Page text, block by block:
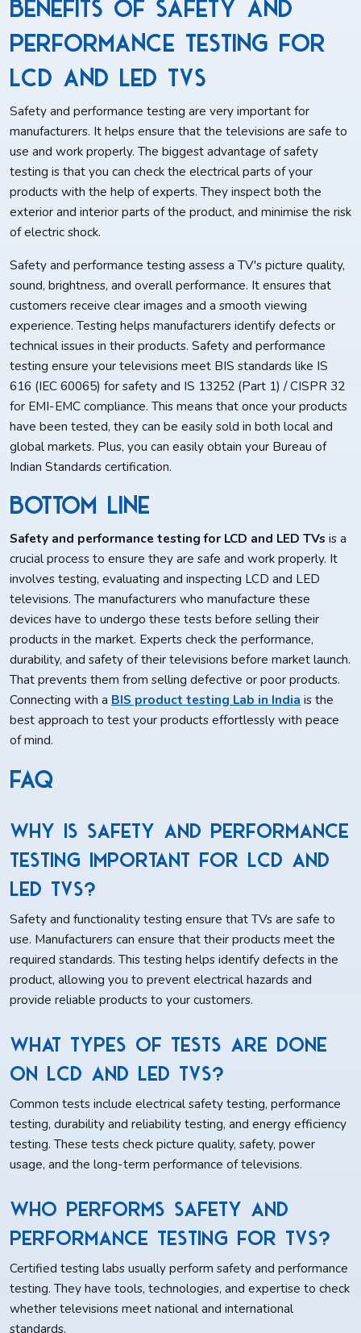
Benefits of Safety and
Performance Testing for
LCD and LED TVs
Safety and performance testing are very important for
manufacturers. It helps ensure that the televisions are safe to
use and work properly. The biggest advantage of safety
testing is that you can check the electrical parts of your
products with the help of experts. They inspect both the
exterior and interior parts of the product, and minimise the risk
of electric shock.
Safety and performance testing assess a TV's picture quality,
sound, brightness, and overall performance. It ensures that
customers receive clear images and a smooth viewing
experience. Testing helps manufacturers identify defects or
technical issues in their products. Safety and performance
testing ensure your televisions meet BIS standards like IS
616 (IEC 60065) for safety and IS 13252 (Part 1) / CISPR 32
for EMI-EMC compliance. This means that once your products
have been tested, they can be easily sold in both local and
global markets. Plus, you can easily obtain your Bureau of
Indian Standards certification.
Bottom Line
Safety and performance testing for LCD and LED TVs is a
crucial process to ensure they are safe and work properly. It
involves testing, evaluating and inspecting LCD and LED
televisions. The manufacturers who manufacture these
devices have to undergo these tests before selling their
products in the market. Experts check the performance,
durability, and safety of their televisions before market launch.
That prevents them from selling defective or poor products.
Connecting with a BIS product testing Lab in India is the
best approach to test your products effortlessly with peace
of mind.
FAQ
Why is safety and performance
testing important for LCD and
LED TVs?
Safety and functionality testing ensure that TVs are safe to
use. Manufacturers can ensure that their products meet the
required standards. This testing helps identify defects in the
product, allowing you to prevent electrical hazards and
provide reliable products to your customers.
What types of tests are done
on LCD and LED TVs?
Common tests include electrical safety testing, performance
testing, durability and reliability testing, and energy efficiency
testing. These tests check picture quality, safety, power
usage, and the long-term performance of televisions.
Who performs safety and
performance testing for TVs?
Certified testing labs usually perform safety and performance
testing. They have tools, technologies, and expertise to check
whether televisions meet national and international
standards.